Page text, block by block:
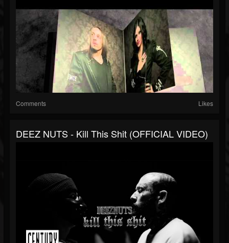
Comments Likes
DEEZ NUTS - Kill This Shit (OFFICIAL VIDEO)